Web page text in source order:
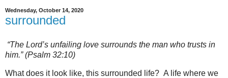
Wednesday, October 14, 2020
surrounded
“The Lord’s unfailing love surrounds the man who trusts in
him.” (Psalm 32:10)
What does it look like, this surrounded life? A life where we